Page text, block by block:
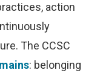
action
The CCSC
: belonging